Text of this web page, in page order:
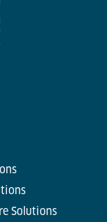
Solutions